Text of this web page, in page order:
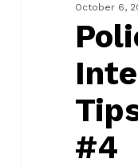
October 6,
#4